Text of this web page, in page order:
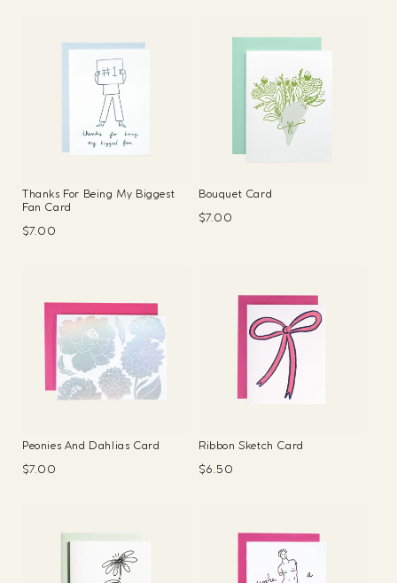
Thanks For Being My Biggest
Fan Card
Regular
$7.00
Bouquet Card
Regular
$7.00
Peonies And Dahlias Card
Regular
$7.00
Ribbon Sketch Card
Regular
$6.50